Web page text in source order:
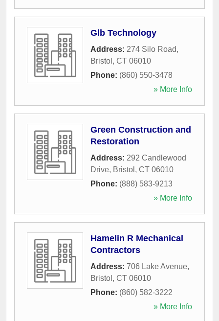
Glb Technology
Address: 274 Silo Road,
Bristol , CT 06010
Phone: (860) 550-3478
» More Info
Green Construction and
Restoration
Address: 292 Candlewood
Drive, Bristol , CT 06010
Phone: (888) 583-9213
» More Info
Hamelin R Mechanical
Contractors
Address: 706 Lake Avenue,
Bristol , CT 06010
Phone: (860) 582-3222
» More Info